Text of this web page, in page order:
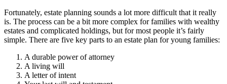
Fortunately, estate planning sounds a lot more difficult that it really
is. The process can be a bit more complex for families with wealthy
estates and complicated holdings, but for most people it’s fairly
simple. There are five key parts to an estate plan for young families:
A durable power of attorney
A living will
A letter of intent